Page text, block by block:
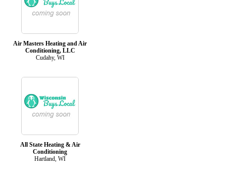
Air Masters Heating and Air
Conditioning, LLC
Cudahy, WI
All State Heating & Air
Conditioning
Hartland, WI